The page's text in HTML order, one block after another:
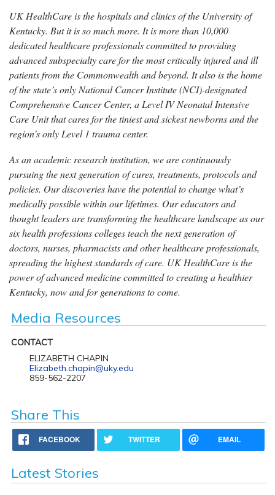
UK HealthCare is the hospitals and clinics of the University of
Kentucky. But it is so much more. It is more than 10,000
dedicated healthcare professionals committed to providing
advanced subspecialty care for the most critically injured and ill
patients from the Commonwealth and beyond. It also is the home
of the state’s only National Cancer Institute (NCI)-designated
Comprehensive Cancer Center, a Level IV Neonatal Intensive
Care Unit that cares for the tiniest and sickest newborns and the
region’s only Level 1 trauma center.
As an academic research institution, we are continuously
pursuing the next generation of cures, treatments, protocols and
policies. Our discoveries have the potential to change what’s
medically possible within our lifetimes. Our educators and
thought leaders are transforming the healthcare landscape as our
six health professions colleges teach the next generation of
doctors, nurses, pharmacists and other healthcare professionals,
spreading the highest standards of care. UK HealthCare is the
power of advanced medicine committed to creating a healthier
Kentucky, now and for generations to come.
Media Resources
CONTACT
ELIZABETH CHAPIN
Elizabeth.chapin@uky.edu
859-562-2207
Share This
FACEBOOK TWITTER EMAIL
Latest Stories